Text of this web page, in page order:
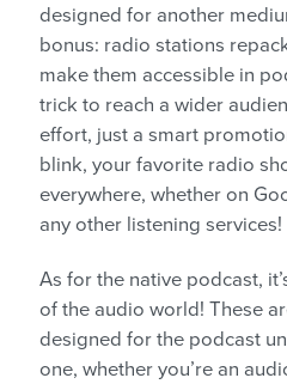
designed for another
bonus: radio stations
make them accessible in
trick to reach a wider
effort, just a smart
blink, your favorite radio
everywhere, whether on
any other listening
As for the native podcast,
of the audio world! These
designed for the podcast
one, whether you’re an